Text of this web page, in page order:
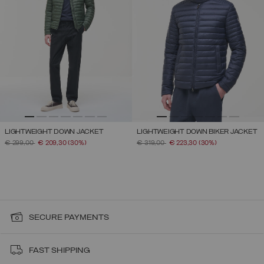
LIGHTWEIGHT DOWN JACKET
PRICE REDUCED FROM
€ 299,00TO€ 209,30(30%)
LIGHTWEIGHT DOWN BIKER JACKET
PRICE REDUCED FROM
€ 319,00TO€ 223,30 (30%)
SECURE PAYMENTS
FAST SHIPPING